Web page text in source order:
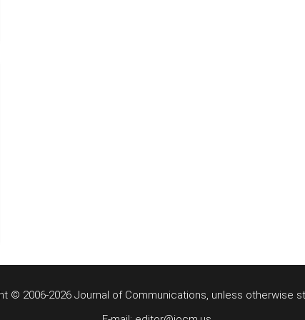
© 2006-2026 Journal of Communications, unless otherwise